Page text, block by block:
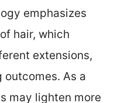
emphasizes
hair, which
extensions,
As a
may lighten more